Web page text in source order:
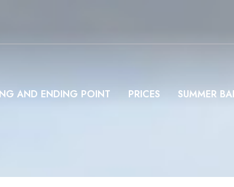
AND ENDING POINT PRICES SUMMER